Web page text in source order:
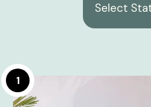
Select
1